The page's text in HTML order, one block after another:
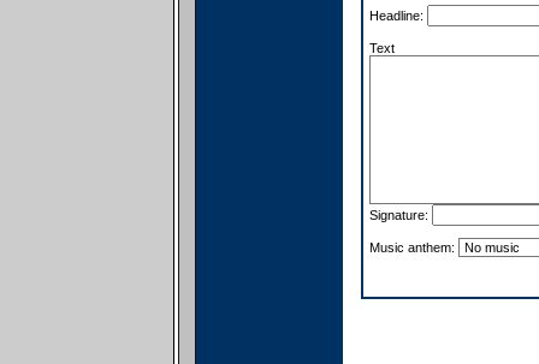
Headline:
Text
Signature:
Music anthem: